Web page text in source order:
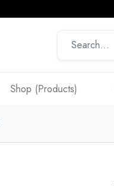
Shop (Products)